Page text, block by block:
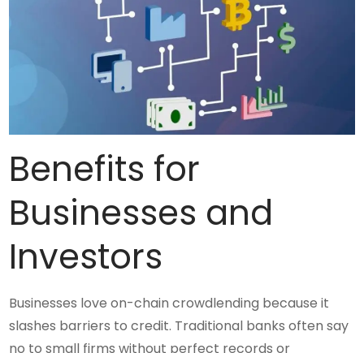
Benefits for
Businesses and
Investors
Businesses love on-chain crowdlending because it
slashes barriers to credit. Traditional banks often say
no to small firms without perfect records or